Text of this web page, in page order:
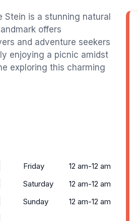
is a stunning natural
offers
and adventure seekers
enjoying a picnic amidst
exploring this charming
Friday
12 am-12 am
Saturday
12 am-12 am
Sunday
12 am-12 am